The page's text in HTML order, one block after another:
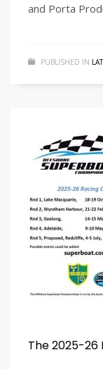
and Porta
PUBLISHED IN
The 2025-26